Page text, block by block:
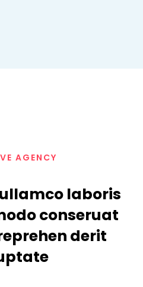
AGENCY
laboris
conseruat
derit